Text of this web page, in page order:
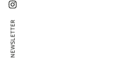
Instagram
NEWSLETTER